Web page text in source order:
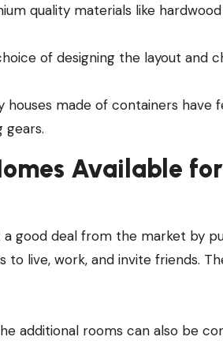
quality materials like
of designing the layout and
made of containers have
gears.
Available for
good deal from the market by
to live, work, and invite friends.
additional rooms can also be